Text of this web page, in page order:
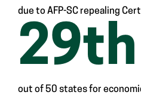
due to AFP-SC repealing
29th
out of 50 states for